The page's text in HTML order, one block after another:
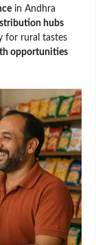
in Andhra
hubs
for rural tastes
opportunities